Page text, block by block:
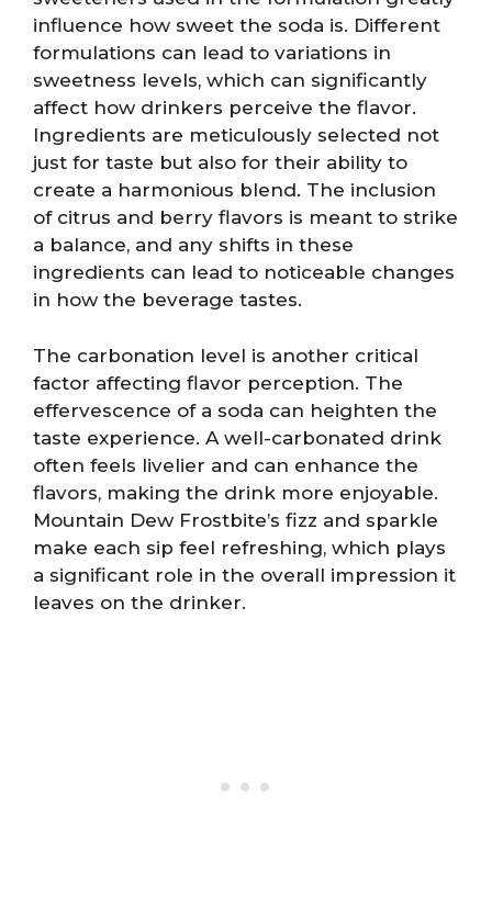
influence how sweet the soda is. Different
formulations can lead to variations in
sweetness levels, which can significantly
affect how drinkers perceive the flavor.
Ingredients are meticulously selected not
just for taste but also for their ability to
create a harmonious blend. The inclusion
of citrus and berry flavors is meant to strike
a balance, and any shifts in these
ingredients can lead to noticeable changes
in how the beverage tastes.
The carbonation level is another critical
factor affecting flavor perception. The
effervescence of a soda can heighten the
taste experience. A well-carbonated drink
often feels livelier and can enhance the
flavors, making the drink more enjoyable.
Mountain Dew Frostbite’s fizz and sparkle
make each sip feel refreshing, which plays
a significant role in the overall impression it
leaves on the drinker.